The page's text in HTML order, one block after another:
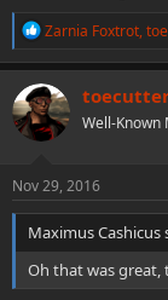
R
a
c
t
i
o
s
:
Zarnia Foxtrot,
Well-Known
Nov 29, 2016
Maximus Cashicus
Oh that was great,